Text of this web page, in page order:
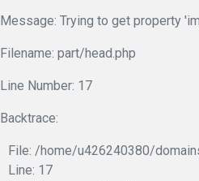
Message: Trying to get property
Filename: part/head.php
Line Number: 17
Backtrace:
File: /home/u426240380/
Line: 17